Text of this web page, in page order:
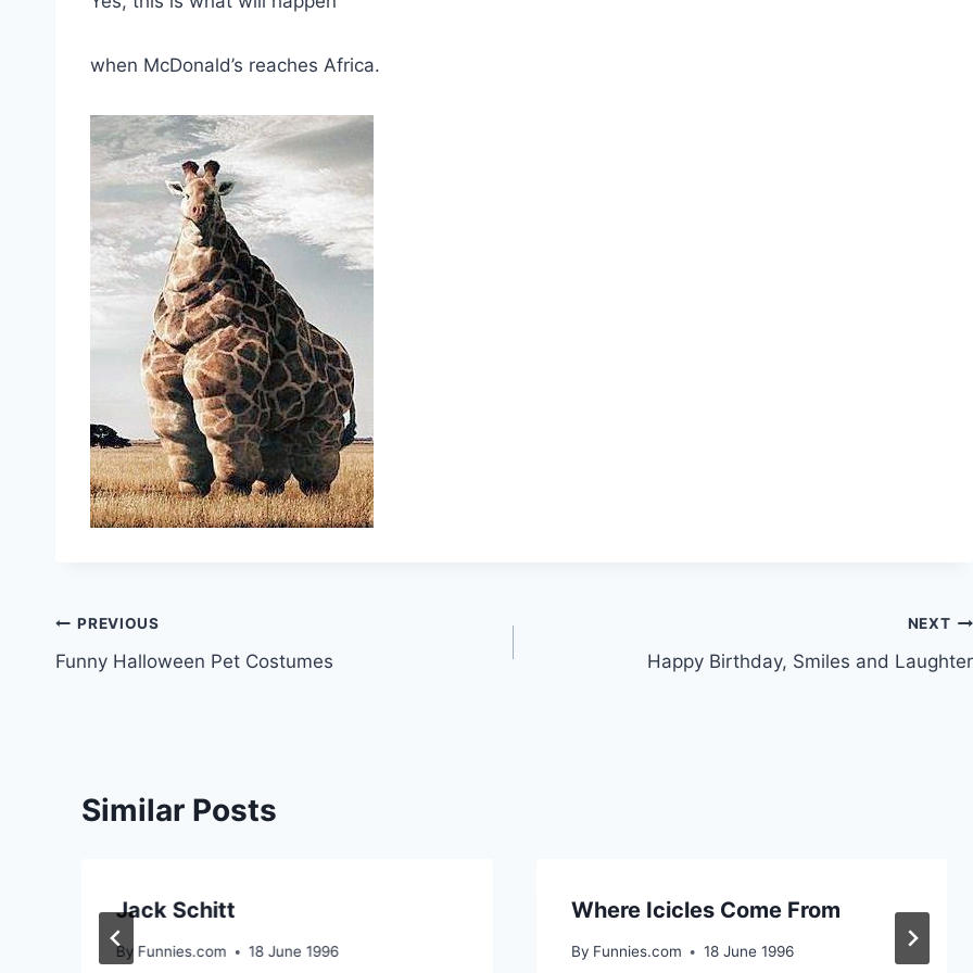
when McDonald’s reaches Africa.
Post
navigation
PREVIOUS
Funny Halloween Pet Costumes
NEXT
Happy Birthday, Smiles and Laughter
Similar Posts
Jack Schitt
By Funnies.com 18 June 1996
Where Icicles Come From
By Funnies.com 18 June 1996